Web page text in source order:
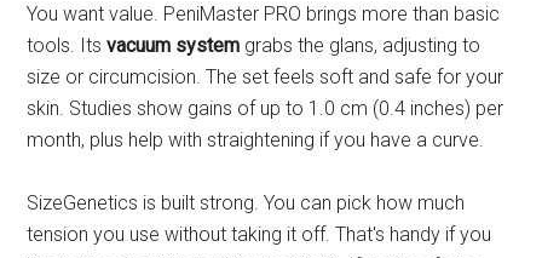
You want value. PeniMaster PRO brings more than basic
tools. Itsvacuum system grabs the glans, adjusting to
size or circumcision. The set feels soft and safe for your
skin. Studies show gains of up to 1.0 cm (0.4 inches) per
month, plus help with straightening if you have a curve.
SizeGenetics is built strong. You can pick how much
tension you use without taking it off. That's handy if you